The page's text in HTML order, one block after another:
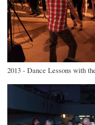
2013 - Dance Lessons with